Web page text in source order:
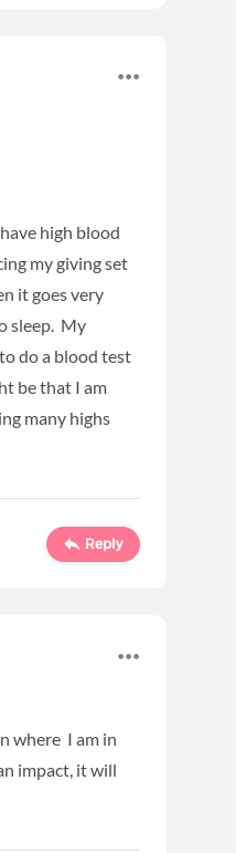
high blood
my giving set
it goes very
sleep. My
do a blood test
be that I am
many highs
Reply
where I am in
impact, it will